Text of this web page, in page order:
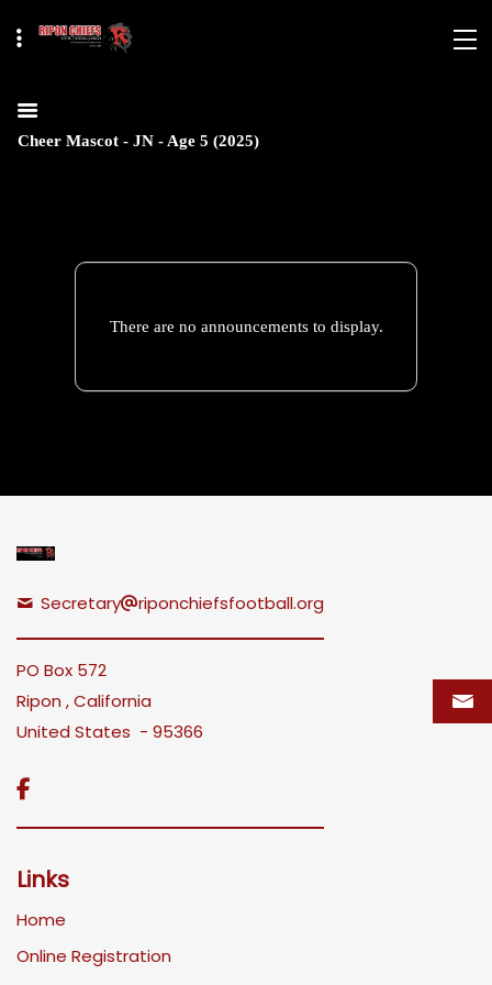
Cheer Mascot - JN - Age 5 (2025)
There are no announcements to display.
Secretary riponchiefsfootball.org
PO Box 572
Ripon , California
United States - 95366

Links
Home
Online Registration